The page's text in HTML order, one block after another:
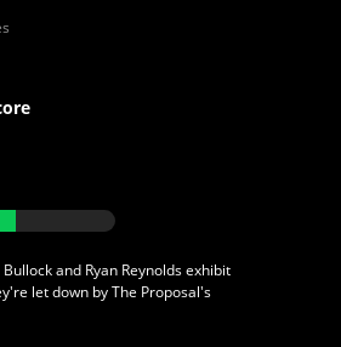
and Ryan Reynolds exhibit
let down by The Proposal's